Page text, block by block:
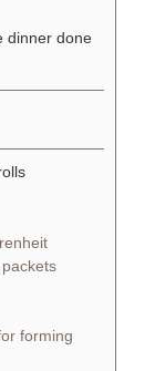
dinner done
forming